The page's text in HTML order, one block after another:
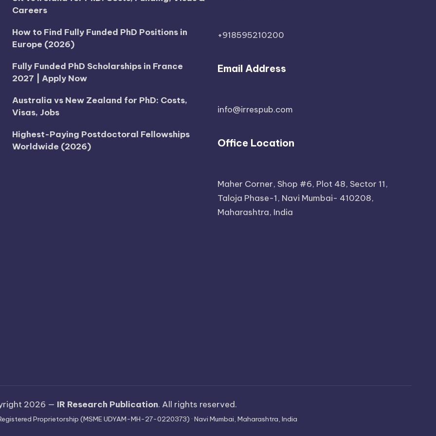
Careers
How to Find Fully Funded PhD Positions in
Europe (2026)
Fully Funded PhD Scholarships in France
2027 | Apply Now
Australia vs New Zealand for PhD: Costs,
Visas, Jobs
Highest-Paying Postdoctoral Fellowships
Worldwide (2026)
+918595210200
Email Address
info@irrespub.com
Office Location
Maher Corner, Shop #6, Plot 48, Sector 11,
Taloja Phase-1, Navi Mumbai- 410208,
Maharashtra, India
2026 — IR Research Publication. All rights reserved.
Proprietorship (MSME UDYAM-MH-27-0220373) · Navi Mumbai, Maharashtra, India